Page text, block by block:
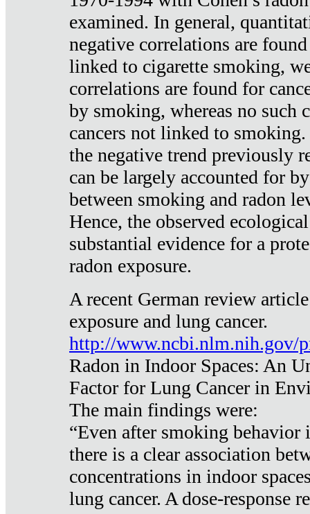
examined. In general,
negative correlations are
linked to cigarette smoking,
correlations are found for
by smoking, whereas no such
cancers not linked to
the negative trend previously
can be largely accounted for
between smoking and radon
Hence, the observed
substantial evidence for a
radon exposure.
A recent German review
exposure and lung cancer.
http://www.ncbi.nlm.nih.gov/
Radon in Indoor Spaces: An
Factor for Lung Cancer in
The main findings were:
“Even after smoking behavior
there is a clear association
concentrations in indoor
lung cancer. A dose-response